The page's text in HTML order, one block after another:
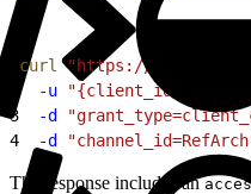
curl "https://
  -u
3
  -d
4
  -d
The response includes an